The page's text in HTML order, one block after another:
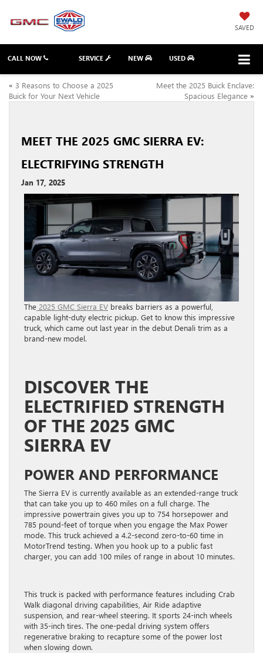
SAVED
CALL NOW SERVICE NEW USED
« 3 Reasons to Choose a 2025
Buick for Your Next Vehicle
Meet the 2025 Buick Enclave:
Spacious Elegance »
MEET THE 2025 GMC SIERRA EV:
ELECTRIFYING STRENGTH
Jan 17, 2025
The 2025 GMC Sierra EV breaks barriers as a powerful,
capable light-duty electric pickup. Get to know this impressive
truck, which came out last year in the debut Denali trim as a
brand-new model.
DISCOVER THE
ELECTRIFIED STRENGTH
OF THE 2025 GMC
SIERRA EV
POWER AND PERFORMANCE
The Sierra EV is currently available as an extended-range truck
that can take you up to 460 miles on a full charge. The
impressive powertrain gives you up to 754 horsepower and
785 pound-feet of torque when you engage the Max Power
mode. This truck achieved a 4.2-second zero-to-60 time in
MotorTrend testing. When you hook up to a public fast
charger, you can add 100 miles of range in about 10 minutes.
This truck is packed with performance features including Crab
Walk diagonal driving capabilities, Air Ride adaptive
suspension, and rear-wheel steering. It sports 24-inch wheels
with 35-inch tires. The one-pedal driving system offers
regenerative braking to recapture some of the power lost
when slowing down.